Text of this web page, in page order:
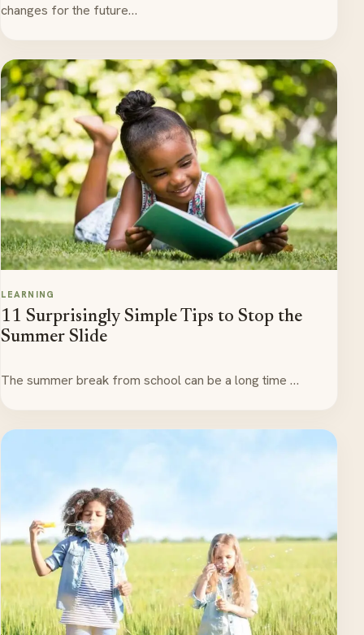
changes for the future…
LEARNING
11 Surprisingly Simple Tips to Stop the
Summer Slide
The summer break from school can be a long time …